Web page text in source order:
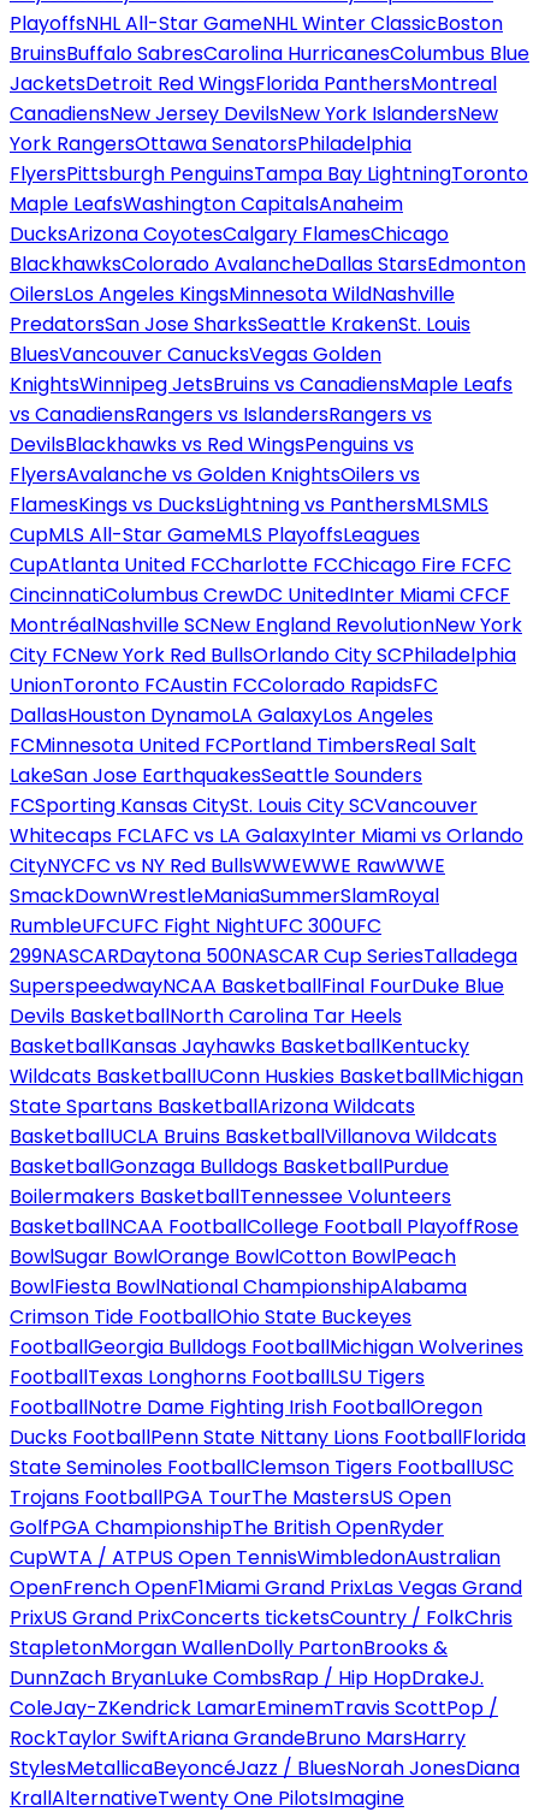
PlayoffsNHL All-Star GameNHL Winter ClassicBoston
BruinsBuffalo SabresCarolina HurricanesColumbus Blue
JacketsDetroit Red WingsFlorida PanthersMontreal
CanadiensNew Jersey DevilsNew York IslandersNew
York RangersOttawa SenatorsPhiladelphia
FlyersPittsburgh PenguinsTampa Bay LightningToronto
Maple LeafsWashington CapitalsAnaheim
DucksArizona CoyotesCalgary FlamesChicago
BlackhawksColorado AvalancheDallas StarsEdmonton
OilersLos Angeles KingsMinnesota WildNashville
PredatorsSan Jose SharksSeattle KrakenSt. Louis
BluesVancouver CanucksVegas Golden
KnightsWinnipeg JetsBruins vs CanadiensMaple Leafs
vs CanadiensRangers vs IslandersRangers vs
DevilsBlackhawks vs Red WingsPenguins vs
FlyersAvalanche vs Golden KnightsOilers vs
FlamesKings vs DucksLightning vs PanthersMLSMLS
CupMLS All-Star GameMLS PlayoffsLeagues
CupAtlanta United FCCharlotte FCChicago Fire FCFC
CincinnatiColumbus CrewDC UnitedInter Miami CFCF
MontréalNashville SCNew England RevolutionNew York
City FCNew York Red BullsOrlando City SCPhiladelphia
UnionToronto FCAustin FCColorado RapidsFC
DallasHouston DynamoLA GalaxyLos Angeles
FCMinnesota United FCPortland TimbersReal Salt
LakeSan Jose EarthquakesSeattle Sounders
FCSporting Kansas CitySt. Louis City SCVancouver
Whitecaps FCLAFC vs LA GalaxyInter Miami vs Orlando
CityNYCFC vs NY Red BullsWWEWWE RawWWE
SmackDownWrestleManiaSummerSlamRoyal
RumbleUFCUFC Fight NightUFC 300UFC
299NASCARDaytona 500NASCAR Cup SeriesTalladega
SuperspeedwayNCAA BasketballFinal FourDuke Blue
Devils BasketballNorth Carolina Tar Heels
BasketballKansas Jayhawks BasketballKentucky
Wildcats BasketballUConn Huskies BasketballMichigan
State Spartans BasketballArizona Wildcats
BasketballUCLA Bruins BasketballVillanova Wildcats
BasketballGonzaga Bulldogs BasketballPurdue
Boilermakers BasketballTennessee Volunteers
BasketballNCAA FootballCollege Football PlayoffRose
BowlSugar BowlOrange BowlCotton BowlPeach
BowlFiesta BowlNational ChampionshipAlabama
Crimson Tide FootballOhio State Buckeyes
FootballGeorgia Bulldogs FootballMichigan Wolverines
FootballTexas Longhorns FootballLSU Tigers
FootballNotre Dame Fighting Irish FootballOregon
Ducks FootballPenn State Nittany Lions FootballFlorida
State Seminoles FootballClemson Tigers FootballUSC
Trojans FootballPGA TourThe MastersUS Open
GolfPGA ChampionshipThe British OpenRyder
CupWTA / ATPUS Open TennisWimbledonAustralian
OpenFrench OpenF1Miami Grand PrixLas Vegas Grand
PrixUS Grand PrixConcerts ticketsCountry / FolkChris
StapletonMorgan WallenDolly PartonBrooks &
DunnZach BryanLuke CombsRap / Hip HopDrakeJ.
ColeJay-ZKendrick LamarEminemTravis ScottPop /
RockTaylor SwiftAriana GrandeBruno MarsHarry
StylesMetallicaBeyoncéJazz / BluesNorah JonesDiana
KrallAlternativeTwenty One PilotsImagine